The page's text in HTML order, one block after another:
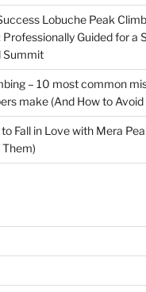
Lobuche Peak
Guided for a
Summit
– 10 most common
make (And How to Avoid
Fall in Love with Mera
Them)